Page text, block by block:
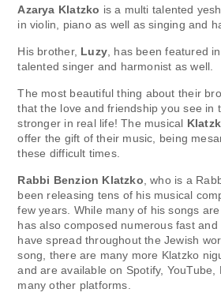
Azarya Klatzko is a multi talented
in violin, piano as well as singing and
His brother, Luzy, has been featured
talented singer and harmonist as well.
The most beautiful thing about their
that the love and friendship you see in
stronger in real life! The musical
offer the gift of their music, being
these difficult times.
Rabbi Benzion Klatzko , who is a
been releasing tens of his musical
few years. While many of his songs
has also composed numerous fast
have spread throughout the Jewish
song, there are many more Klatzko
and are available on Spotify, YouTube,
many other platforms.